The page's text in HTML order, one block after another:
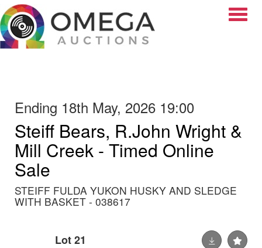
Ending 18th May, 2026 19:00
Steiff Bears, R.John Wright &
Mill Creek - Timed Online
Sale
STEIFF FULDA YUKON HUSKY AND SLEDGE
WITH BASKET - 038617
Lot 21